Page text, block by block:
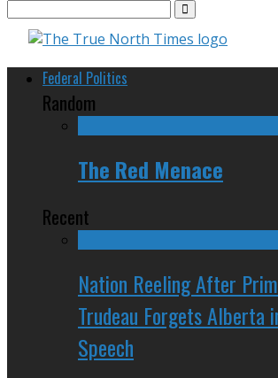
Federal Politics
Random
The Red Menace
Recent
Nation Reeling After
Trudeau Forgets Alberta
Speech